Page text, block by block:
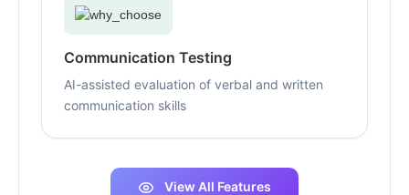
Communication Testing
AI-assisted evaluation of verbal and written
communication skills
View All Features